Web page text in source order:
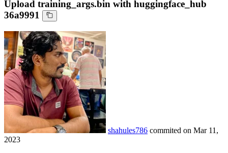
Upload training_args.bin with huggingface_hub
36a9991
shahules786 commited on Mar 11,
2023